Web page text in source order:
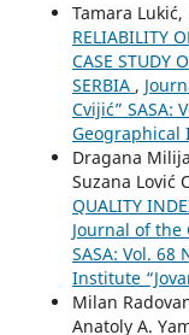
Tamara
RELIABILITY
CASE STUDY
SERBIA ,
Cvijić” SASA:
Geographical
Dragana
Suzana Lović
QUALITY
Journal of the
SASA: Vol.
Institute
Milan
Anatoly A.